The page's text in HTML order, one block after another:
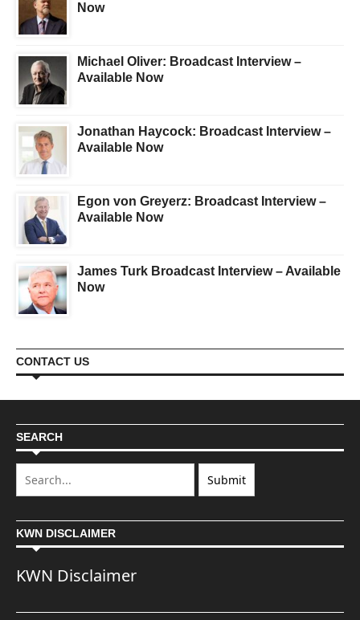
Now
Michael Oliver: Broadcast Interview –
Available Now
Jonathan Haycock: Broadcast Interview –
Available Now
Egon von Greyerz: Broadcast Interview –
Available Now
James Turk Broadcast Interview – Available
Now
CONTACT US
SEARCH
KWN DISCLAIMER
KWN Disclaimer